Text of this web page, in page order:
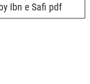
Ibn e Safi pdf